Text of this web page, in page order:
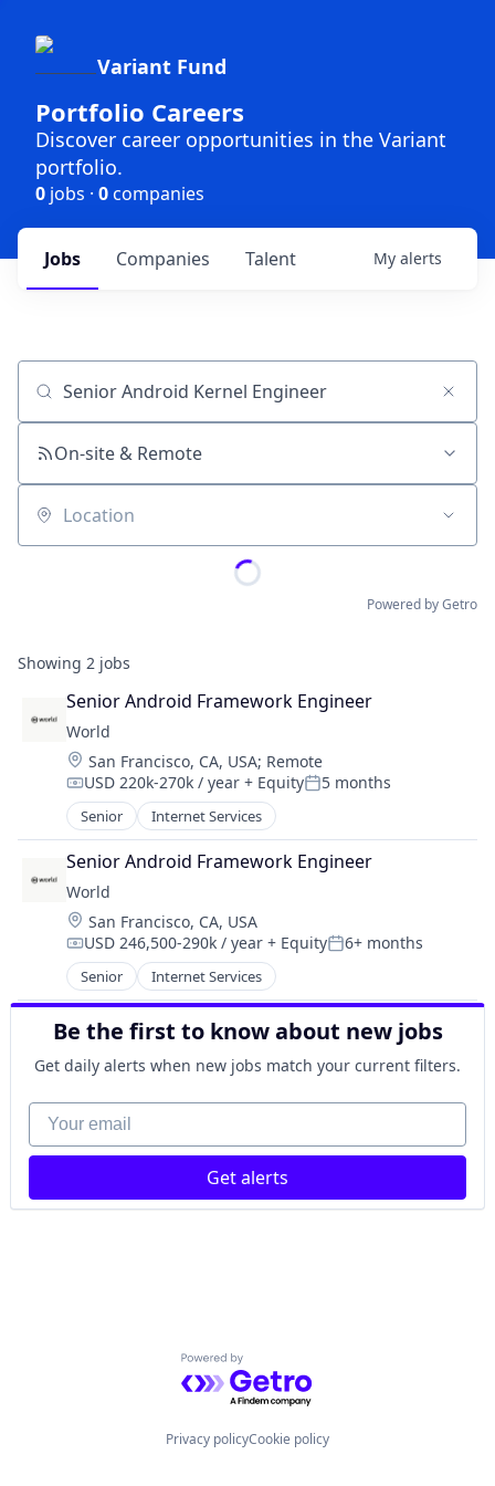
Variant Fund
Portfolio Careers
Discover career opportunities in the Variant
portfolio.
0 jobs · 0companies
Jobs Companies Talent My alerts
Job title, company or keyword
On-site & Remote
Location
Powered by Getro
Showing 2 jobs
Senior Android Framework Engineer
World
Location:
San Francisco, CA, USA; Remote
Compensation:
USD 220k-270k / year + EquityPosted:
5 months
Senior Internet Services
Senior Android Framework Engineer
World
Location:
San Francisco, CA, USA
Compensation:
USD 246,500-290k / year + EquityPosted:
6+ months
Senior Internet Services
Be the first to know about new jobs
Get daily alerts when new jobs match your current filters.
Your email
Get alerts
Powered by Getro.com
Privacy policyCookie policy